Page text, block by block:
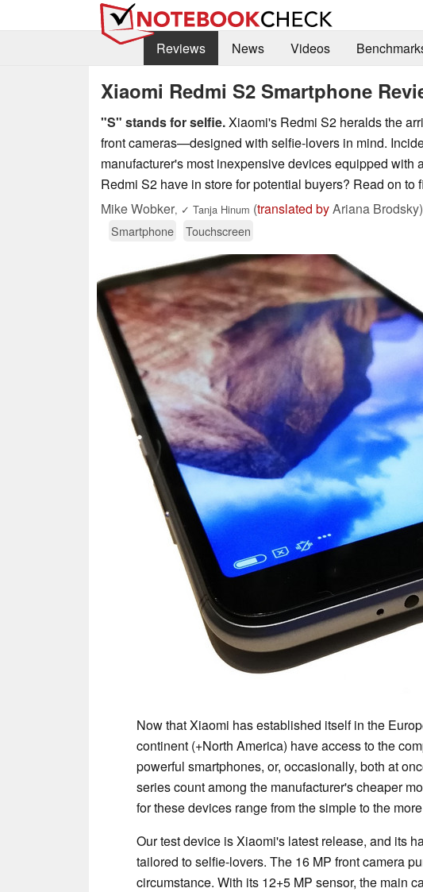
Reviews
News Videos
Xiaomi Redmi S2 Smartphone
"S" stands for selfie.Xiaomi's Redmi S2 heralds the
front cameras—designed with selfie-lovers in mind.
manufacturer's most inexpensive devices equipped with
Redmi S2 have in store for potential buyers? Read on to
Mike Wobker, ✓ Tanja Hinum (translated byAriana
Smartphone
Touchscreen
Now that Xiaomi has established itself in the
continent (+North America) have access to the
powerful smartphones, or, occasionally, both at
series count among the manufacturer's cheaper
for these devices range from the simple to the
Our test device is Xiaomi's latest release, and its
tailored to selfie-lovers. The 16 MP front camera
circumstance. With its 12+5 MP sensor, the main